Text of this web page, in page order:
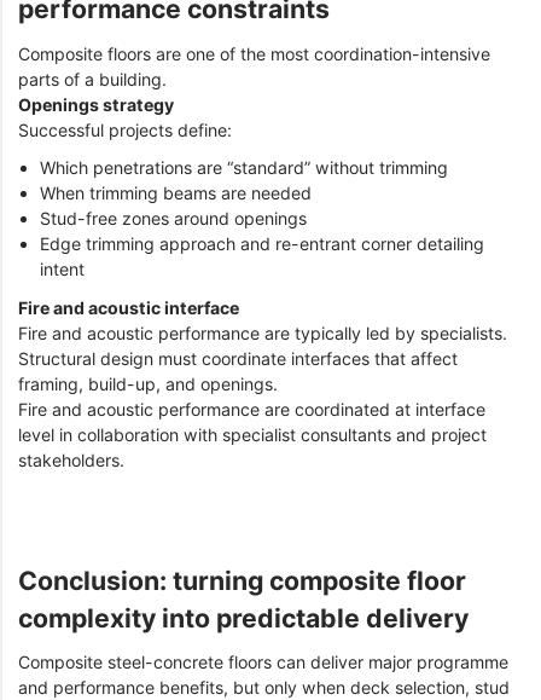
performance constraints
Composite floors are one of the most coordination-intensive
parts of a building.
Openings strategy
Successful projects define:
Which penetrations are “standard” without trimming
When trimming beams are needed
Stud-free zones around openings
Edge trimming approach and re-entrant corner detailing
intent
Fire and acoustic interface
Fire and acoustic performance are typically led by specialists.
Structural design must coordinate interfaces that affect
framing, build-up, and openings.
Fire and acoustic performance are coordinated at interface
level in collaboration with specialist consultants and project
stakeholders.
Conclusion: turning composite floor
complexity into predictable delivery
Composite steel-concrete floors can deliver major programme
and performance benefits, but only when deck selection, stud